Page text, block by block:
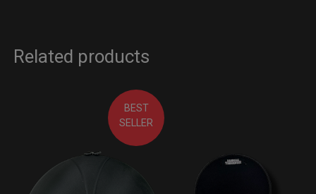
Related products
BEST
SELLER